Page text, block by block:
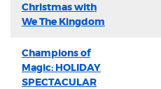
Christmas with
We The Kingdom
Champions of
Magic: HOLIDAY
SPECTACULAR